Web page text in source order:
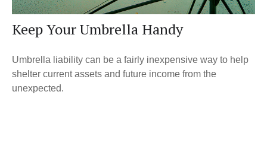
Keep Your Umbrella Handy
Umbrella liability can be a fairly inexpensive way to help
shelter current assets and future income from the
unexpected.